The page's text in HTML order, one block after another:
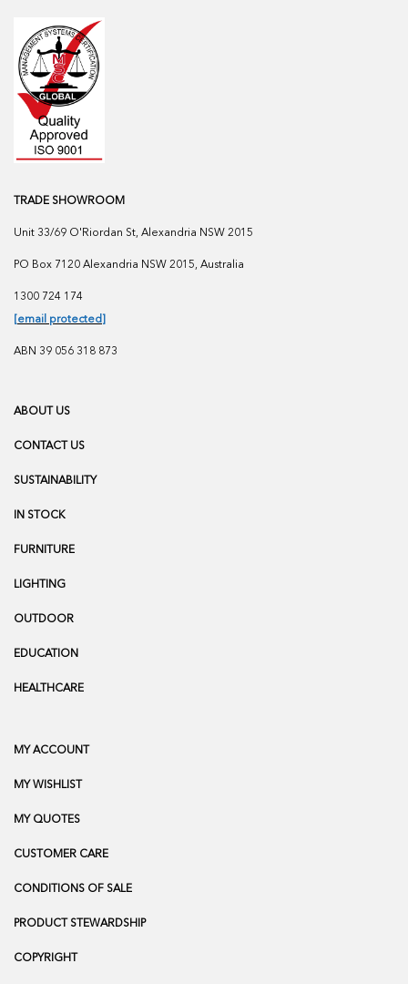
TRADE SHOWROOM
Unit 33/69 O'Riordan St, Alexandria NSW 2015
PO Box 7120 Alexandria NSW 2015, Australia
1300 724 174
[email protected]
ABN 39 056 318 873
ABOUT US
CONTACT US
SUSTAINABILITY
IN STOCK
FURNITURE
LIGHTING
OUTDOOR
EDUCATION
HEALTHCARE
MY ACCOUNT
MY WISHLIST
MY QUOTES
CUSTOMER CARE
CONDITIONS OF SALE
PRODUCT STEWARDSHIP
COPYRIGHT